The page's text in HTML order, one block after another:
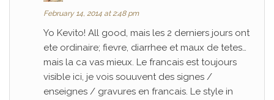
February 14, 2014 at 2:48 pm
Yo Kevito! All good, mais les 2 derniers jours ont
ete ordinaire; fievre, diarrhee et maux de tetes…
mais la ca vas mieux. Le francais est toujours
visible ici, je vois souuvent des signes /
enseignes / gravures en francais. Le style in